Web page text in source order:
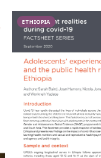
ETHIOPIA